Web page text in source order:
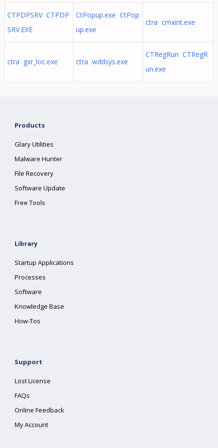
CTPDPSRV CTPDP
SRV.EXE
CtPopup.exe CtPop
up.exe
ctra cmxint.exe
ctra gxr_loc.exe ctra wddsys.exe
CTRegRun CTRegR
un.exe
Products
Glary Utilities
Malware Hunter
File Recovery
Software Update
Free Tools
Library
Startup Applications
Processes
Software
Knowledge Base
How-Tos
Support
Lost License
FAQs
Online Feedback
My Account